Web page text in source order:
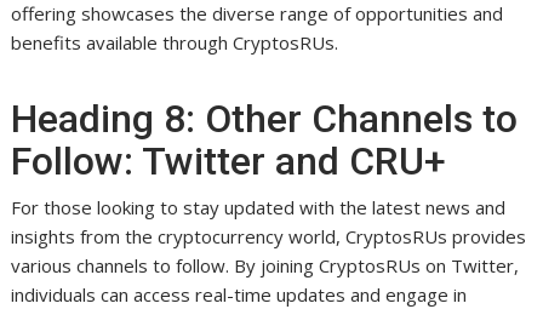
offering showcases the diverse range of opportunities and
benefits available through CryptosRUs.
Heading 8: Other Channels to
Follow: Twitter and CRU+
For those looking to stay updated with the latest news and
insights from the cryptocurrency world, CryptosRUs provides
various channels to follow. By joining CryptosRUs on Twitter,
individuals can access real-time updates and engage in